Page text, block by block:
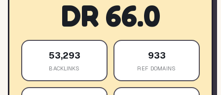
DR 66.0
53,293
BACKLINKS
933
REF DOMAINS